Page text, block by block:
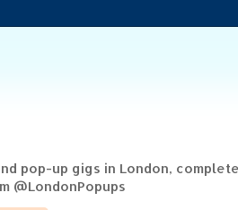
pop-up gigs in London, complete
@LondonPopups